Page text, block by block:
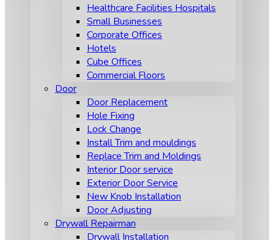
Healthcare Facilities Hospitals
Small Businesses
Corporate Offices
Hotels
Cube Offices
Commercial Floors
Door
Door Replacement
Hole Fixing
Lock Change
Install Trim and mouldings
Replace Trim and Moldings
Interior Door service
Exterior Door Service
New Knob Installation
Door Adjusting
Drywall Repairman
Drywall Installation